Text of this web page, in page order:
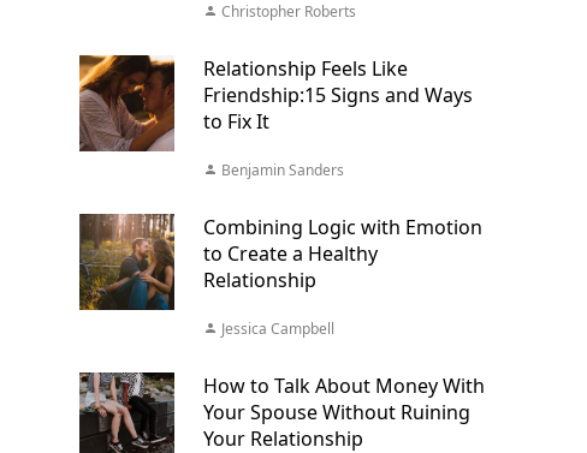
Christopher Roberts
Relationship Feels Like
Friendship:15 Signs and Ways
to Fix It
Benjamin Sanders
Combining Logic with Emotion
to Create a Healthy
Relationship
Jessica Campbell
How to Talk About Money With
Your Spouse Without Ruining
Your Relationship